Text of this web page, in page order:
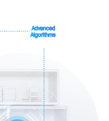
Advanced
Algorithms